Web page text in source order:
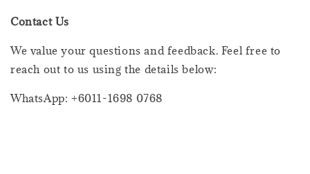
Contact Us
We value your questions and feedback. Feel free to
reach out to us using the details below:
WhatsApp: +6011-1698 0768